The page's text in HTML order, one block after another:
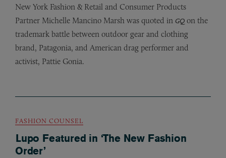
New York Fashion & Retail and Consumer Products
Partner Michelle Mancino Marsh was quoted in GQ on the
trademark battle between outdoor gear and clothing
brand, Patagonia, and American drag performer and
activist, Pattie Gonia.
FASHION COUNSEL
Lupo Featured in ‘The New Fashion
Order’